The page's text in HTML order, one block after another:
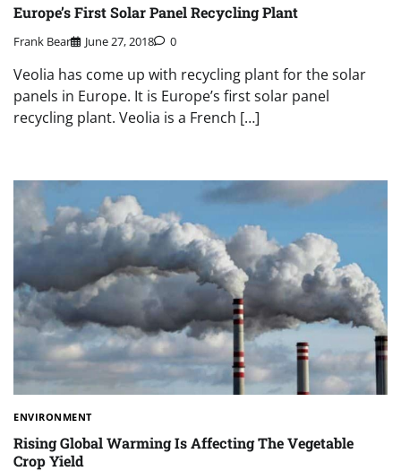
Europe’s First Solar Panel Recycling Plant
Frank Bear June 27, 2018 0
Veolia has come up with recycling plant for the solar
panels in Europe. It is Europe’s first solar panel
recycling plant. Veolia is a French […]
ENVIRONMENT
Rising Global Warming Is Affecting The Vegetable
Crop Yield